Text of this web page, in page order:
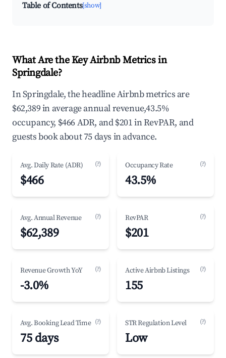
Table of Contents[show]
What Are the Key Airbnb Metrics in
Springdale?
In Springdale, the headline Airbnb metrics are
$62,389 in average annual revenue,43.5%
occupancy, $466 ADR, and $201 in RevPAR, and
guests book about 75 days in advance.
Avg. Daily Rate (ADR) (?)
$466
Occupancy Rate (?)
43.5%
Avg. Annual Revenue (?)
$62,389
RevPAR (?)
$201
Revenue Growth YoY (?)
-3.0%
Active Airbnb Listings (?)
155
Avg. Booking Lead Time (?)
75 days
STR Regulation Level (?)
Low